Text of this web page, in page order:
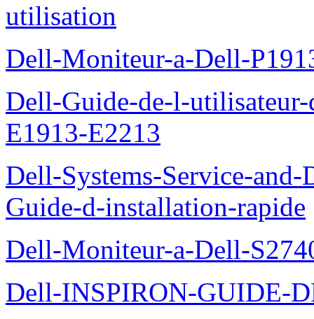
utilisation
Dell-Moniteur-a-Dell-
Dell-Guide-de-l-
E1913-E2213
Dell-Systems-Service-
Guide-d-installation-rapide
Dell-Moniteur-a-Dell-
Dell-INSPIRON-GUIDE-